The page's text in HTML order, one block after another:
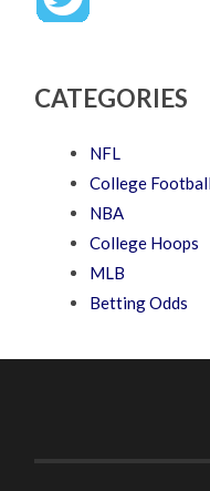
CATEGORIES
NFL
College
NBA
College Hoops
MLB
Betting Odds